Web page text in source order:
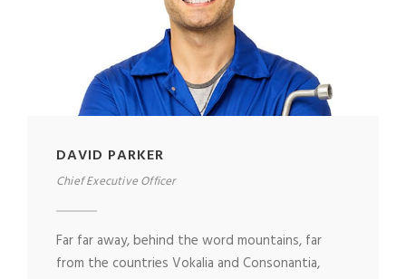
DAVID PARKER
Chief Executive Officer
Far far away, behind the word mountains, far
from the countries Vokalia and Consonantia,